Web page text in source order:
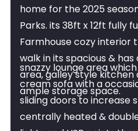
home for the 2025
Parks. its 38ft x 12ft fully
Farmhouse cozy interior
walk in its spacious &
area, galley style
ample storage space.
snazzy lounge area
cream sofa with a
sliding doors to increase
centrally heated &